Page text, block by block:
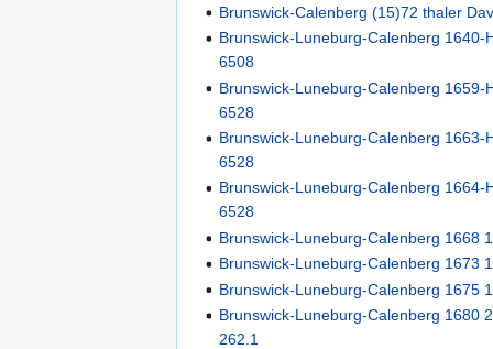
Brunswick-Calenberg (15)72 thaler
Brunswick-Luneburg-Calenberg 1640-
6508
Brunswick-Luneburg-Calenberg 1659-
6528
Brunswick-Luneburg-Calenberg 1663-
6528
Brunswick-Luneburg-Calenberg 1664-
6528
Brunswick-Luneburg-Calenberg 1668
Brunswick-Luneburg-Calenberg 1673
Brunswick-Luneburg-Calenberg 1675
Brunswick-Luneburg-Calenberg 1680
262.1